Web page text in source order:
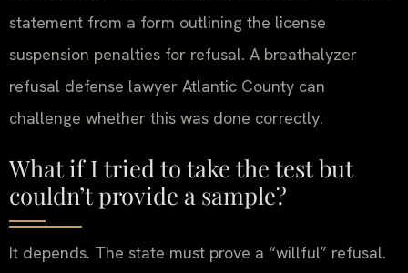
statement from a form outlining the license
suspension penalties for refusal. A breathalyzer
refusal defense lawyer Atlantic County can
challenge whether this was done correctly.
What if I tried to take the test but
couldn’t provide a sample?
It depends. The state must prove a “willful” refusal.